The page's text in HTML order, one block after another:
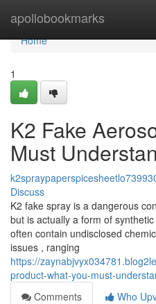
apollobookmarks
Home
Home
1
K2 Fake
Must
Discuss
K2 fake spray is a dangerous
but is actually a form of
often contain undisclosed
issues , ranging
https://
product-what-you-must-
Comments
Who